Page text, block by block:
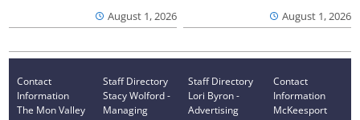
August 1, 2026 August 1, 2026
Contact
Information
The Mon Valley
Staff Directory
Stacy Wolford -
Managing
Staff Directory
Lori Byron -
Advertising
Contact
Information
McKeesport